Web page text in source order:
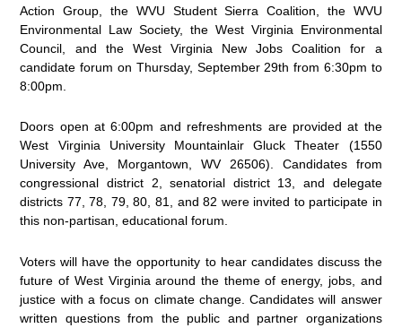
Action Group, the WVU Student Sierra Coalition, the WVU
Environmental Law Society, the West Virginia Environmental
Council, and the West Virginia New Jobs Coalition for a
candidate forum on Thursday, September 29th from 6:30pm to
8:00pm.
Doors open at 6:00pm and refreshments are provided at the
West Virginia University Mountainlair Gluck Theater (1550
University Ave, Morgantown, WV 26506). Candidates from
congressional district 2, senatorial district 13, and delegate
districts 77, 78, 79, 80, 81, and 82 were invited to participate in
this non-partisan, educational forum.
Voters will have the opportunity to hear candidates discuss the
future of West Virginia around the theme of energy, jobs, and
justice with a focus on climate change. Candidates will answer
written questions from the public and partner organizations